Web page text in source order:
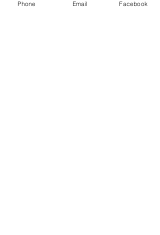
is a sleek, comfortable 3-seater designed
Phone Email Facebook